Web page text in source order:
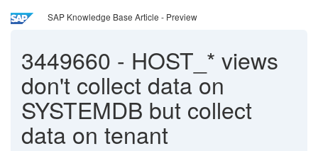
SAP Knowledge Base Article - Preview
3449660 - HOST_* views
don't collect data on
SYSTEMDB but collect
data on tenant